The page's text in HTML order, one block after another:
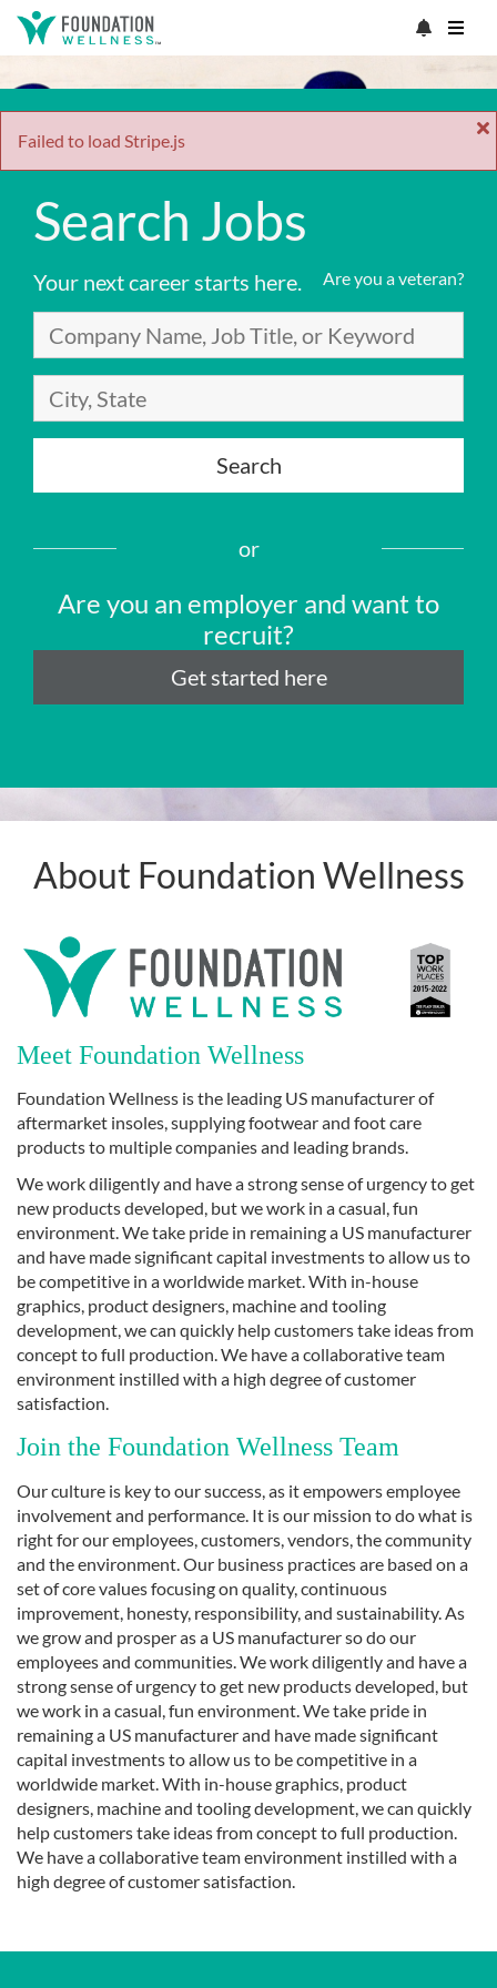
Failed to load Stripe.js
Search Jobs
Your next career starts here. Are you a veteran?
Search
or
Are you an employer and want to
recruit?
Get started here
About Foundation Wellness
Meet Foundation Wellness
Foundation Wellness is the leading US manufacturer of
aftermarket insoles, supplying footwear and foot care
products to multiple companies and leading brands.
We work diligently and have a strong sense of urgency to get
new products developed, but we work in a casual, fun
environment. We take pride in remaining a US manufacturer
and have made significant capital investments to allow us to
be competitive in a worldwide market. With in-house
graphics, product designers, machine and tooling
development, we can quickly help customers take ideas from
concept to full production. We have a collaborative team
environment instilled with a high degree of customer
satisfaction.
Join the Foundation Wellness Team
Our culture is key to our success, as it empowers employee
involvement and performance. It is our mission to do what is
right for our employees, customers, vendors, the community
and the environment. Our business practices are based on a
set of core values focusing on quality, continuous
improvement, honesty, responsibility, and sustainability. As
we grow and prosper as a US manufacturer so do our
employees and communities. We work diligently and have a
strong sense of urgency to get new products developed, but
we work in a casual, fun environment. We take pride in
remaining a US manufacturer and have made significant
capital investments to allow us to be competitive in a
worldwide market. With in-house graphics, product
designers, machine and tooling development, we can quickly
help customers take ideas from concept to full production.
We have a collaborative team environment instilled with a
high degree of customer satisfaction.